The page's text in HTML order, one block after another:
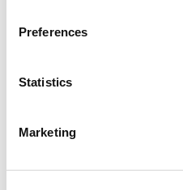
Preferences
Statistics
Marketing
orchestrates co-
output
article
Maeckel Rebecca Smith